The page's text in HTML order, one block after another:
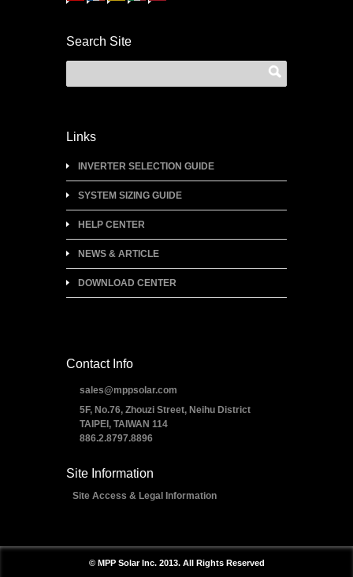
Search Site
Links
INVERTER SELECTION GUIDE
SYSTEM SIZING GUIDE
HELP CENTER
NEWS & ARTICLE
DOWNLOAD CENTER
Contact Info
sales@mppsolar.com
5F, No.76, Zhouzi Street, Neihu District
TAIPEI, TAIWAN 114
886.2.8797.8896
Site Information
Site Access & Legal Information
© MPP Solar Inc. 2013. All Rights Reserved